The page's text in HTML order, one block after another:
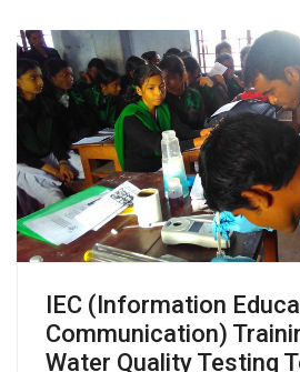
IEC (Information
Communication)
Water Quality Testing